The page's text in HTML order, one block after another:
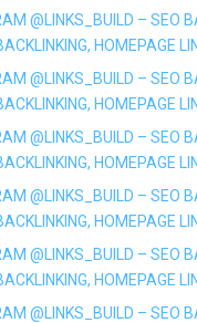
@LINKS_BUILD – SEO
HOMEPAGE
@LINKS_BUILD – SEO
HOMEPAGE
@LINKS_BUILD – SEO
HOMEPAGE
@LINKS_BUILD – SEO
HOMEPAGE
@LINKS_BUILD – SEO
HOMEPAGE
@LINKS_BUILD – SEO